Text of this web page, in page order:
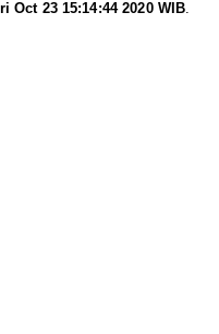
Oct 23 15:14:44 2020 WIB